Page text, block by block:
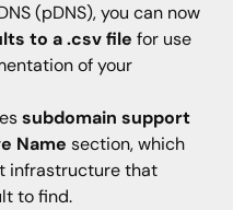
(pDNS), you can now
to a .csv file for use
of your
subdomain support
Name section, which
infrastructure that
to find.